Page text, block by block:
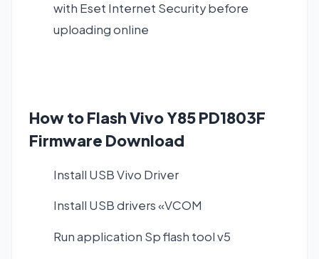
with Eset Internet Security before
uploading online
How to Flash Vivo Y85 PD1803F
Firmware Download
Install USB Vivo Driver
Install USB drivers «VCOM
Run application Sp flash tool v5